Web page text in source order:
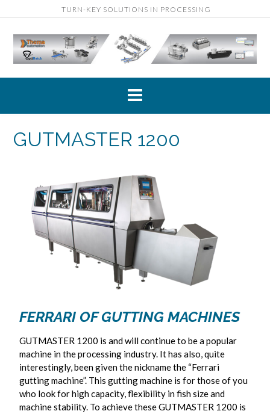
TURN-KEY SOLUTIONS IN PROCESSING
GUTMASTER 1200
FERRARI OF GUTTING MACHINES
GUTMASTER 1200 is and will continue to be a popular
machine in the processing industry. It has also, quite
interestingly, been given the nickname the “Ferrari
gutting machine”. This gutting machine is for those of you
who look for high capacity, flexibility in fish size and
machine stability. To achieve these GUTMASTER 1200 is